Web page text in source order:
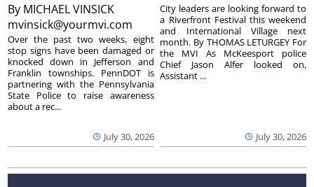
By MICHAEL VINSICK
mvinsick@yourmvi.com
July 30, 2026
Over the past two weeks, eight
stop signs have been damaged or
knocked down in Jefferson and
Franklin townships. PennDOT is
partnering with the Pennsylvania
State Police to raise awareness
about a rec...
July 30, 2026
City leaders are looking forward to
a Riverfront Festival this weekend
and International Village next
month. By THOMAS LETURGEY For
the MVI As McKeesport police
Chief Jason Alfer looked on,
Assistant ...